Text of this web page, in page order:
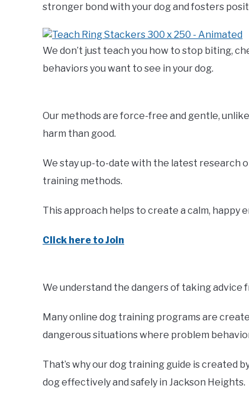
stronger bond with your dog and fosters
We don’t just teach you how to stop biting,
behaviors you want to see in your dog.
Our methods are force-free and gentle,
harm than good.
We stay up-to-date with the latest research
training methods.
This approach helps to create a calm, happy
Click here to Join
We understand the dangers of taking advice
Many online dog training programs are
dangerous situations where problem
That’s why our dog training guide is
dog effectively and safely in Jackson Heights.